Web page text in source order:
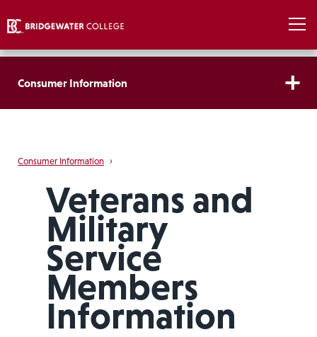
Consumer Information
Consumer Information ›
Veterans and
Military
Service
Members
Information